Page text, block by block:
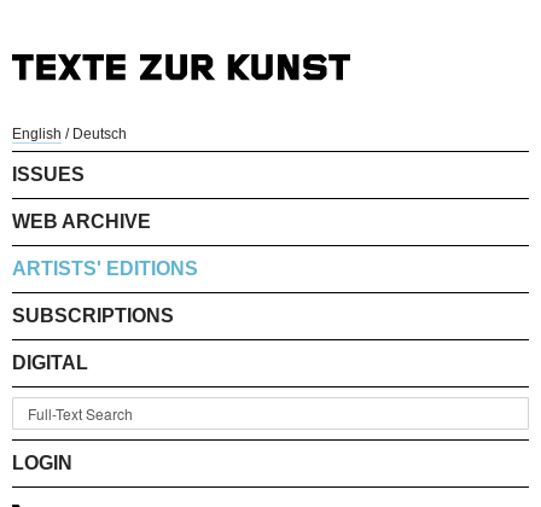
English / Deutsch
ISSUES
WEB ARCHIVE
ARTISTS' EDITIONS
SUBSCRIPTIONS
DIGITAL
LOGIN